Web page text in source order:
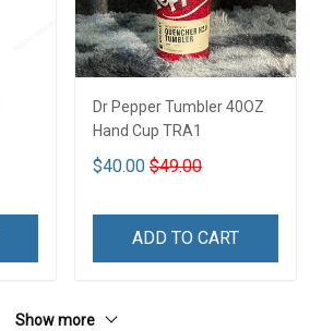
Dr Pepper Tumbler 40OZ
Hand Cup TRA1
$40.00 $49.00
ADD TO CART
Show more